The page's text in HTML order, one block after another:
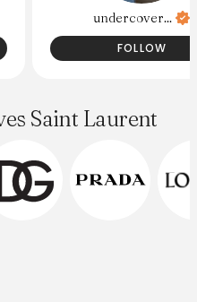
undercover...
FOLLOW
Saint Laurent